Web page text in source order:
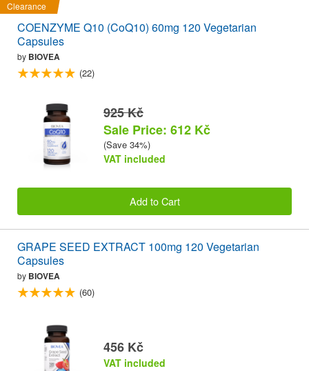
Clearance
COENZYME Q10 (CoQ10) 60mg 120 Vegetarian
Capsules
by BIOVEA
(22)
925 Kč
Sale Price: 612 Kč
(Save 34%)
VAT included
Add to Cart
GRAPE SEED EXTRACT 100mg 120 Vegetarian
Capsules
by BIOVEA
(60)
456 Kč
VAT included